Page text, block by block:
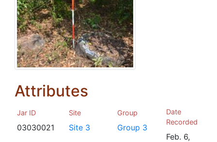
Attributes
Jar ID
03030021
Site
Site 3
Group
Group 3
Date
Recorded
Feb. 6,